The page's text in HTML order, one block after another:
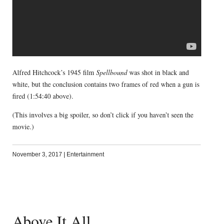
Alfred Hitchcock’s 1945 film Spellboundwas shot in black and
white, but the conclusion contains two frames of red when a gun is
fired (1:54:40 above).
(This involves a big spoiler, so don’t click if you haven’t seen the
movie.)
November 3, 2017 | Entertainment